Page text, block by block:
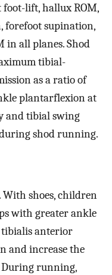
lift, hallux ROM,
forefoot supination,
in all planes. Shod
tibial-
as a ratio of
plantarflexion at
and tibial swing
shod running.
With shoes, children
with greater ankle
tibialis anterior
and increase the
During running,